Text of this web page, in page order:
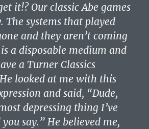
it!? Our classic Abe games
The systems that played
and they aren’t coming
is a disposable medium and
a Turner Classics
looked at me with this
and said, “Dude,
depressing thing I’ve
say.” He believed me,